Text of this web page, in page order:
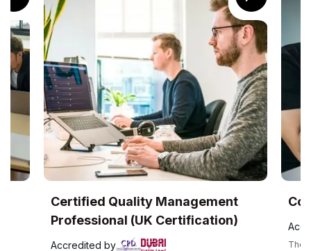
Certified Quality Management
Professional (UK Certification)
Accredited by
Accredited
The